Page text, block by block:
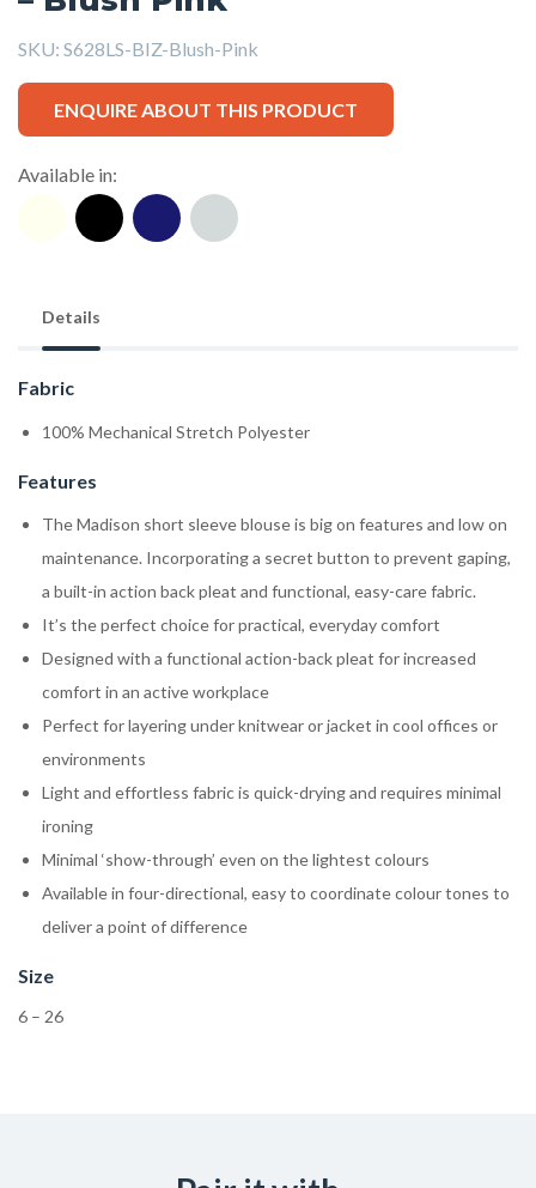
SKU: S628LS-BIZ-Blush-Pink
ENQUIRE ABOUT THIS PRODUCT
Available in:
Details
Fabric
100% Mechanical Stretch Polyester
Features
The Madison short sleeve blouse is big on features and low on
maintenance. Incorporating a secret button to prevent gaping,
a built-in action back pleat and functional, easy-care fabric.
It’s the perfect choice for practical, everyday comfort
Designed with a functional action-back pleat for increased
comfort in an active workplace
Perfect for layering under knitwear or jacket in cool offices or
environments
Light and effortless fabric is quick-drying and requires minimal
ironing
Minimal ‘show-through’ even on the lightest colours
Available in four-directional, easy to coordinate colour tones to
deliver a point of difference
Size
6 – 26